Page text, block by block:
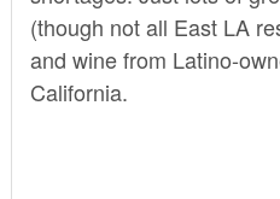
(though not all East LA
and wine from Latino-
California.